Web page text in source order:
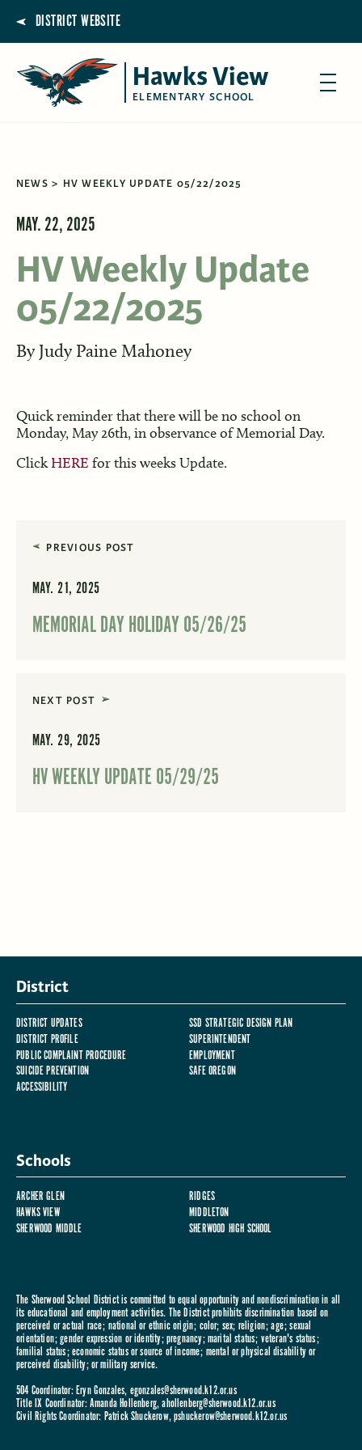
DISTRICT WEBSITE
Hawks View
ELEMENTARY SCHOOL
NEWS HV WEEKLY UPDATE 05/22/2025
MAY. 22, 2025
HV Weekly Update
05/22/2025
By Judy Paine Mahoney
Quick reminder that there will be no school on
Monday, May 26th, in observance of Memorial Day.
ClickHERE for this weeks Update.
PREVIOUS POST
MAY. 21, 2025
MEMORIAL DAY HOLIDAY 05/26/25
NEXT POST
MAY. 29, 2025
HV WEEKLY UPDATE 05/29/25
District
DISTRICT UPDATES
SSD STRATEGIC DESIGN PLAN
DISTRICT PROFILE
SUPERINTENDENT
PUBLIC COMPLAINT PROCEDURE
EMPLOYMENT
SUICIDE PREVENTION
SAFE OREGON
ACCESSIBILITY
Schools
ARCHER GLEN
RIDGES
HAWKS VIEW
MIDDLETON
SHERWOOD MIDDLE
SHERWOOD HIGH SCHOOL
The Sherwood School District is committed to equal opportunity and nondiscrimination in all
its educational and employment activities. The District prohibits discrimination based on
perceived or actual race; national or ethnic origin; color; sex; religion; age; sexual
orientation; gender expression or identity; pregnancy; marital status; veteran's status;
familial status; economic status or source of income; mental or physical disability or
perceived disability; or military service.
504 Coordinator: Eryn Gonzales, egonzales@sherwood.k12.or.us
Title IX Coordinator: Amanda Hollenberg,ahollenberg@sherwood.k12.or.us
Civil Rights Coordinator: Patrick Shuckerow,pshuckerow@sherwood.k12.or.us